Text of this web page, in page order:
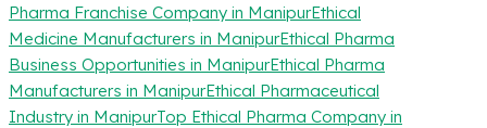
Pharma Franchise Company in ManipurEthical
Medicine Manufacturers in ManipurEthical Pharma
Business Opportunities in ManipurEthical Pharma
Manufacturers in ManipurEthical Pharmaceutical
Industry in ManipurTop Ethical Pharma Company in